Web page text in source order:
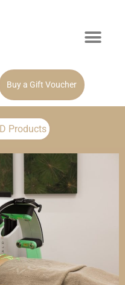
Buy a Gift Voucher
Products